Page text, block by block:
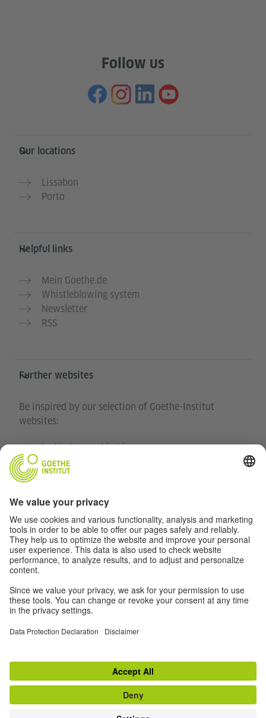
Follow us
Information and services
Our locations
Lissabon
Porto
Helpful links
Mein Goethe.de
Whistleblowing system
Newsletter
RSS
Further websites
Be inspired by our selection of Goethe-Institut
websites:
Institutes worldwide
Community “Deutsch für dich”
this website is intended to be accessible and useful to
as many people as possible. We use personal data in
accordance with our data protection policy.
Privacy settings
Barrierefreiheit
Disclaimer
Data Protection Declaration
Privacy settings
Terms